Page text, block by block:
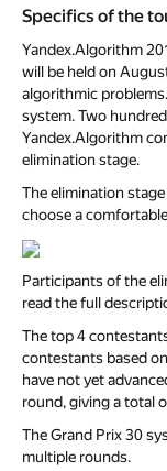
Specifics of the
Yandex.Algorithm
will be held on
algorithmic
system. Two
Yandex.Algorithm
elimination stage.
The elimination
choose a
Participants of the
read the full
The top 4
contestants based
have not yet
round, giving a total
The Grand Prix 30
multiple rounds.